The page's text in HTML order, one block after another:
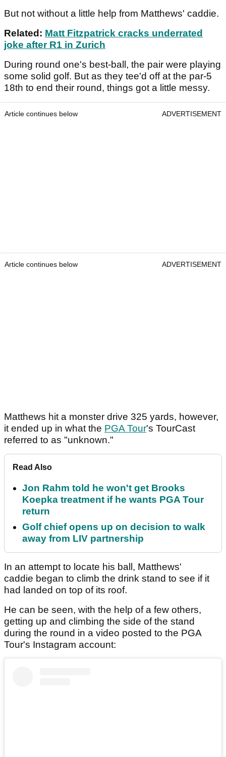
But not without a little help from Matthews' caddie.
Related: Matt Fitzpatrick cracks underrated
joke after R1 in Zurich
During round one's best-ball, the pair were playing
some solid golf. But as they tee'd off at the par-5
18th to end their round, things got a little messy.
Article continues below ADVERTISEMENT
Article continues below ADVERTISEMENT
Matthews hit a monster drive 325 yards, however,
it ended up in what the PGA Tour's TourCast
referred to as "unknown."
Read Also
Jon Rahm told he won't get Brooks
Koepka treatment if he wants PGA Tour
return
Golf chief opens up on decision to walk
away from LIV partnership
In an attempt to locate his ball, Matthews'
caddie began to climb the drink stand to see if it
had landed on top of its roof.
He can be seen, with the help of a few others,
getting up and climbing the side of the stand
during the round in a video posted to the PGA
Tour's Instagram account: